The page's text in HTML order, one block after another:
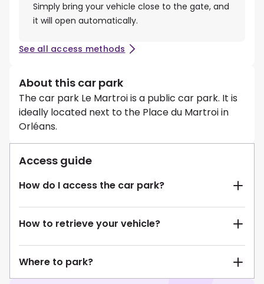
Simply bring your vehicle close to the gate, and
it will open automatically.
See all access methods
About this car park
The car park Le Martroi is a public car park. It is
ideally located next to the Place du Martroi in
Orléans.
Access guide
How do I access the car park?
How to retrieve your vehicle?
Where to park?